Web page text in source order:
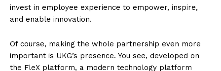
invest in employee experience to empower, inspire,
and enable innovation.
Of course, making the whole partnership even more
important is UKG’s presence. You see, developed on
the FleX platform, a modern technology platform